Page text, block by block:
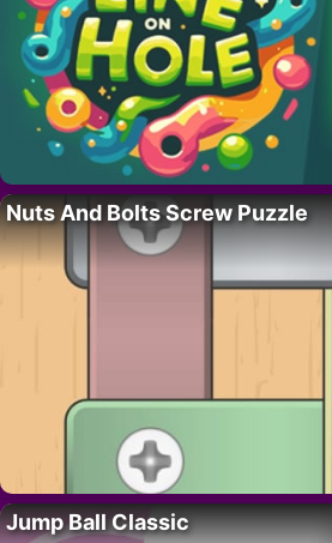
Nuts And Bolts Screw Puzzle
Jump Ball Classic